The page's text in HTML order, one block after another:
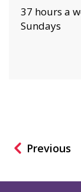
37 hours a
Sundays
Previous